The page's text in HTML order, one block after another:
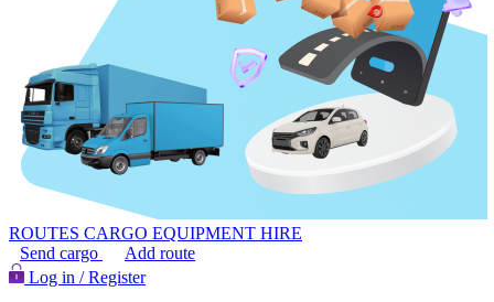
ROUTES CARGO EQUIPMENT HIRE
Send cargo
Add route
Log in / Register